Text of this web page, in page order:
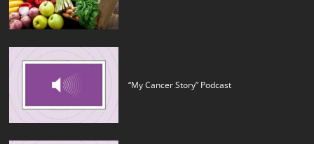
“My Cancer Story” Podcast